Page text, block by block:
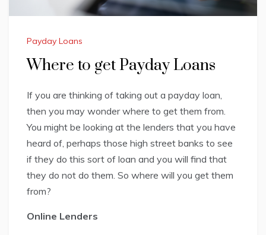
Payday Loans
Where to get Payday Loans
If you are thinking of taking out a payday loan,
then you may wonder where to get them from.
You might be looking at the lenders that you have
heard of, perhaps those high street banks to see
if they do this sort of loan and you will find that
they do not do them. So where will you get them
from?
Online Lenders